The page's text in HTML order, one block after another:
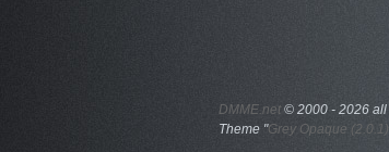
DMME.net ©2000 - 2026 all
Theme "Grey Opaque (2.0.1)